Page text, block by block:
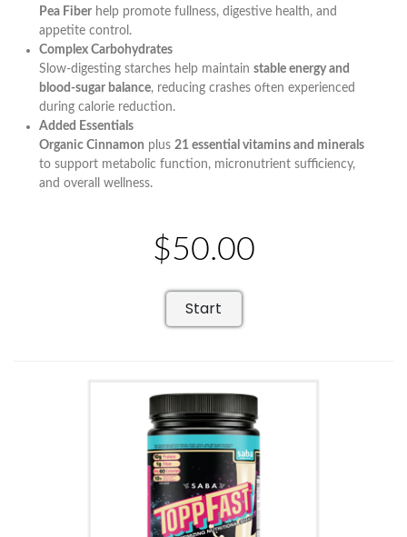
Pea Fiberhelp promote fullness, digestive health, and
appetite control.
Complex Carbohydrates
Slow-digesting starches help maintain stable energy and
blood-sugar balance, reducing crashes often experienced
during calorie reduction.
Added Essentials
Organic Cinnamon plus 21 essential vitamins and minerals
to support metabolic function, micronutrient sufficiency,
and overall wellness.
$50.00
Start